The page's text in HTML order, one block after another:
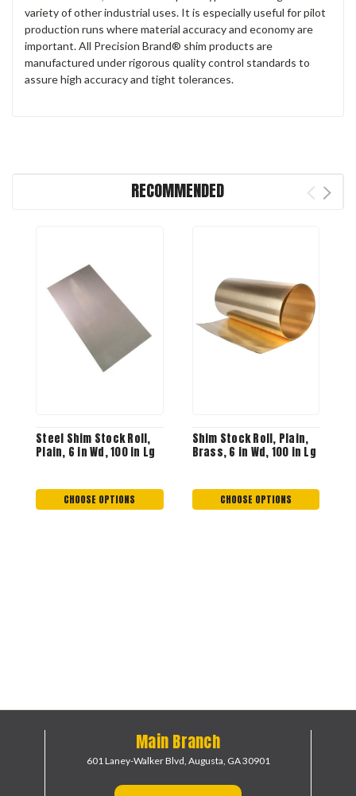
variety of other industrial uses. It is especially useful for pilot
production runs where material accuracy and economy are
important. All Precision Brand® shim products are
manufactured under rigorous quality control standards to
assure high accuracy and tight tolerances.
RECOMMENDED
Steel Shim Stock Roll,
Plain, 6 in Wd, 100 in Lg
CHOOSE OPTIONS
Shim Stock Roll, Plain,
Brass, 6 in Wd, 100 in Lg
CHOOSE OPTIONS
Main Branch
601 Laney-Walker Blvd, Augusta, GA 30901